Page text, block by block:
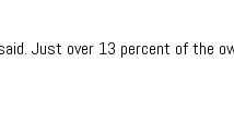
Just over 13 percent of the